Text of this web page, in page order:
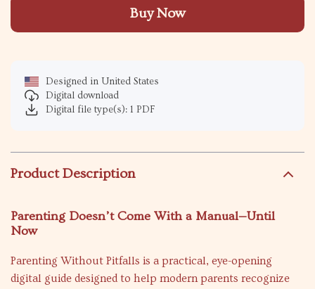
Buy Now
Designed in United States
Digital download
Digital file type(s): 1 PDF
Product Description
Parenting Doesn’t Come With a Manual—Until
Now
Parenting Without Pitfalls is a practical, eye-opening
digital guide designed to help modern parents recognize